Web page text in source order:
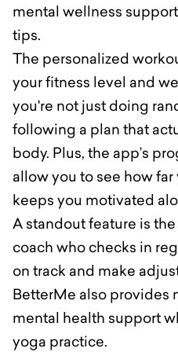
mental wellness
tips.
The personalized
your fitness level and
you're not just doing
following a plan that
body. Plus, the app’s
allow you to see how
keeps you motivated
A standout feature is
coach who checks in
on track and make
BetterMe also provides
mental health support
yoga practice.